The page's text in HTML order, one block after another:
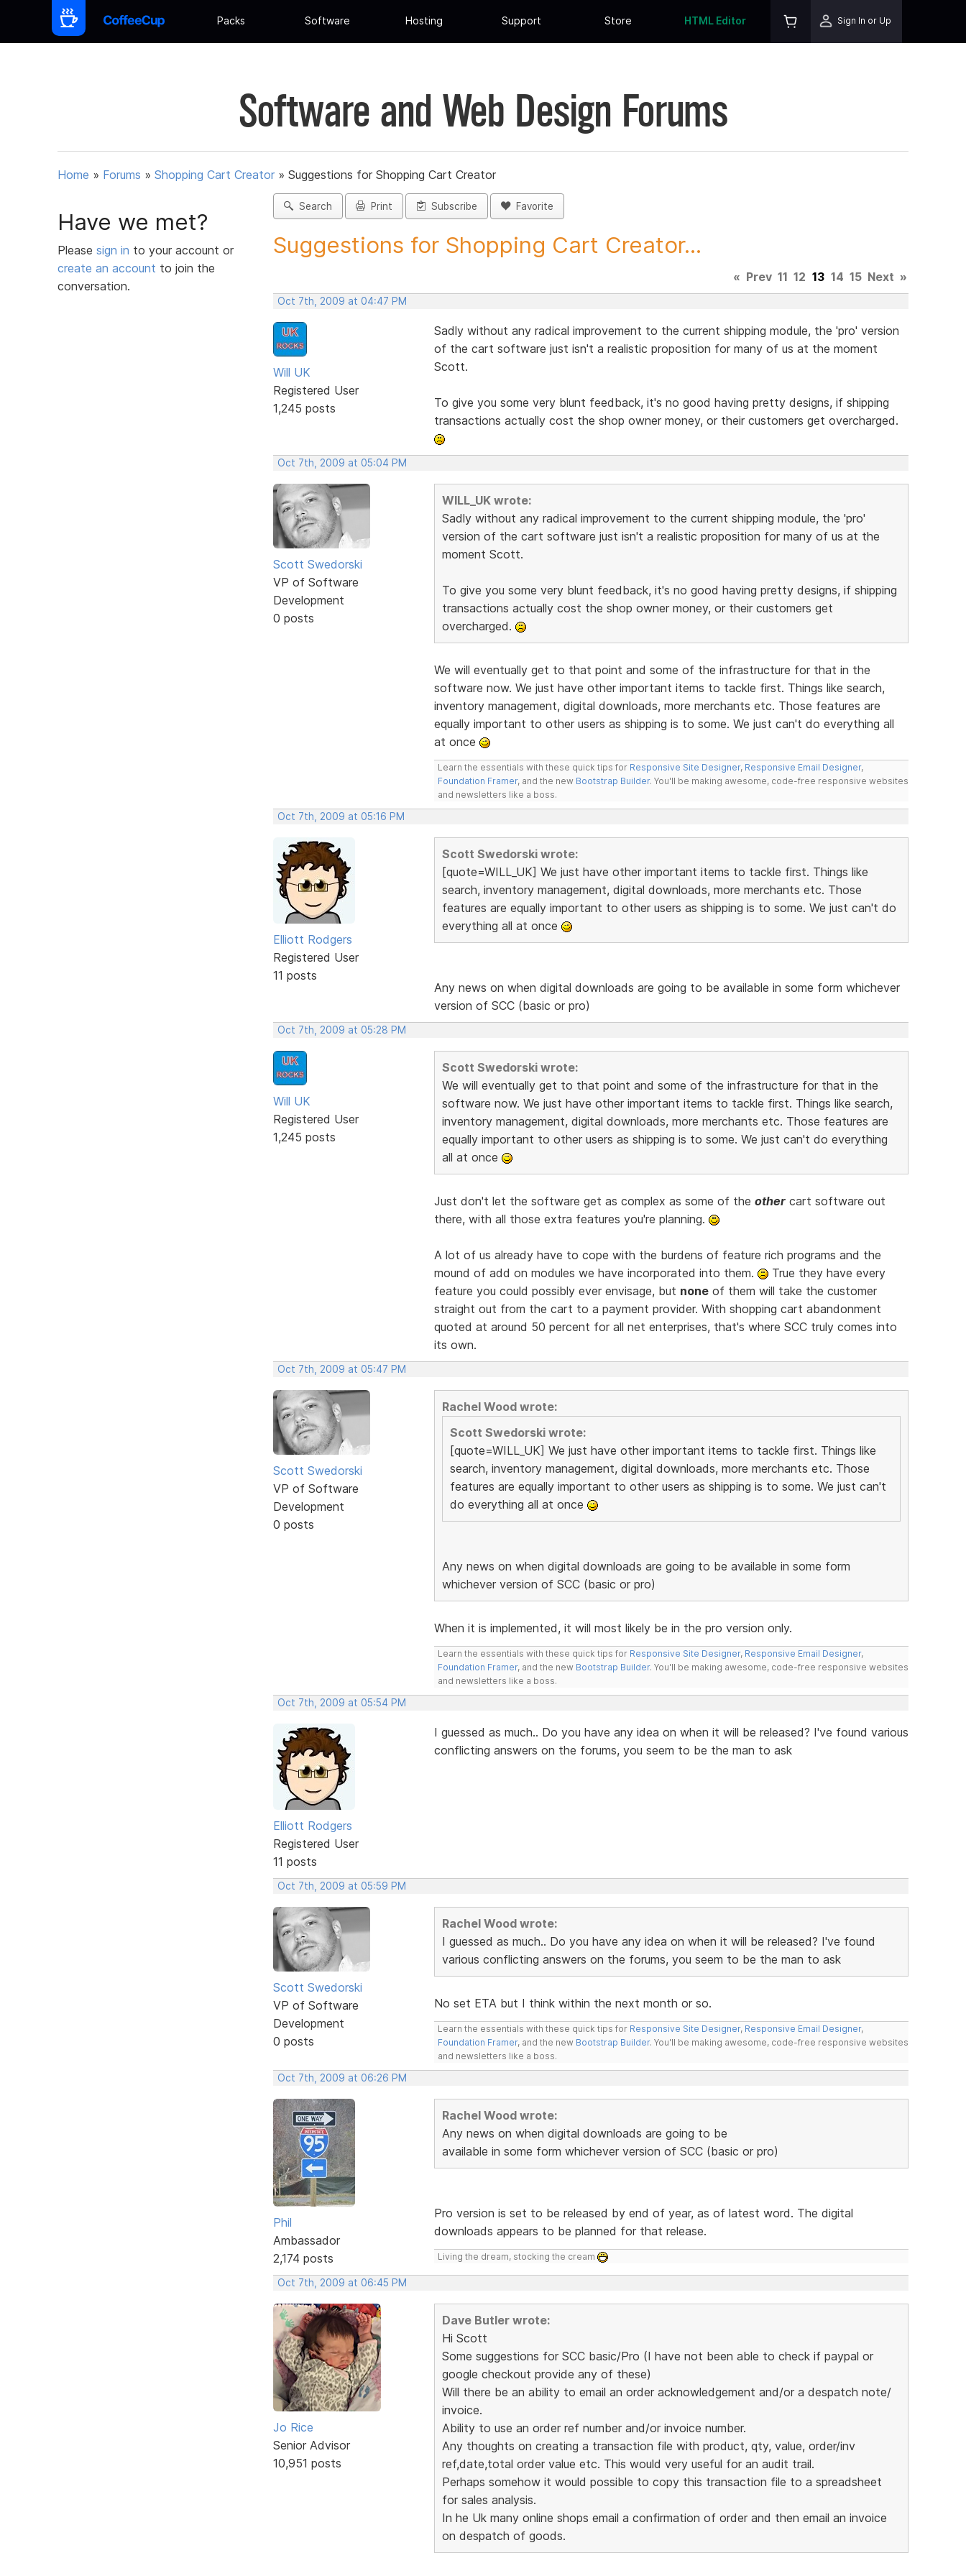
Packs Software Hosting Support Store HTML Editor Sign In or Up
Software and Web Design Forums
Home » Forums » Shopping Cart Creator » Suggestions for Shopping Cart Creator
Have we met?
Please sign in to your account or
create an account to join the
conversation.
Search Print Subscribe Favorite
Suggestions for Shopping Cart Creator...
« Prev 11 12 13 14 15 Next »
Oct 7th, 2009 at 04:47 PM
Will UK
Registered User
1,245 posts
Sadly without any radical improvement to the current shipping module, the 'pro' version
of the cart software just isn't a realistic proposition for many of us at the moment
Scott.
To give you some very blunt feedback, it's no good having pretty designs, if shipping
transactions actually cost the shop owner money, or their customers get overcharged.
Oct 7th, 2009 at 05:04 PM
Scott Swedorski
VP of Software
Development
0 posts
WILL_UK wrote:
Sadly without any radical improvement to the current shipping module, the 'pro'
version of the cart software just isn't a realistic proposition for many of us at the
moment Scott.
To give you some very blunt feedback, it's no good having pretty designs, if shipping
transactions actually cost the shop owner money, or their customers get
overcharged.
We will eventually get to that point and some of the infrastructure for that in the
software now. We just have other important items to tackle first. Things like search,
inventory management, digital downloads, more merchants etc. Those features are
equally important to other users as shipping is to some. We just can't do everything all
at once
Learn the essentials with these quick tips for Responsive Site Designer, Responsive Email Designer,
Foundation Framer, and the new Bootstrap Builder. You'll be making awesome, code-free responsive websites
and newsletters like a boss.
Oct 7th, 2009 at 05:16 PM
Elliott Rodgers
Registered User
11 posts
Scott Swedorski wrote:
[quote=WILL_UK] We just have other important items to tackle first. Things like
search, inventory management, digital downloads, more merchants etc. Those
features are equally important to other users as shipping is to some. We just can't do
everything all at once
Any news on when digital downloads are going to be available in some form whichever
version of SCC (basic or pro)
Oct 7th, 2009 at 05:28 PM
Will UK
Registered User
1,245 posts
Scott Swedorski wrote:
We will eventually get to that point and some of the infrastructure for that in the
software now. We just have other important items to tackle first. Things like search,
inventory management, digital downloads, more merchants etc. Those features are
equally important to other users as shipping is to some. We just can't do everything
all at once
Just don't let the software get as complex as some of the othercart software out
there, with all those extra features you're planning.
A lot of us already have to cope with the burdens of feature rich programs and the
mound of add on modules we have incorporated into them.
True they have every
feature you could possibly ever envisage, but noneof them will take the customer
straight out from the cart to a payment provider. With shopping cart abandonment
quoted at around 50 percent for all net enterprises, that's where SCC truly comes into
its own.
Oct 7th, 2009 at 05:47 PM
Scott Swedorski
VP of Software
Development
0 posts
Rachel Wood wrote:
Scott Swedorski wrote:
[quote=WILL_UK] We just have other important items to tackle first. Things like
search, inventory management, digital downloads, more merchants etc. Those
features are equally important to other users as shipping is to some. We just can't
do everything all at once
Any news on when digital downloads are going to be available in some form
whichever version of SCC (basic or pro)
When it is implemented, it will most likely be in the pro version only.
Learn the essentials with these quick tips for Responsive Site Designer, Responsive Email Designer,
Foundation Framer, and the new Bootstrap Builder. You'll be making awesome, code-free responsive websites
and newsletters like a boss.
Oct 7th, 2009 at 05:54 PM
Elliott Rodgers
Registered User
11 posts
I guessed as much.. Do you have any idea on when it will be released? I've found various
conflicting answers on the forums, you seem to be the man to ask
Oct 7th, 2009 at 05:59 PM
Scott Swedorski
VP of Software
Development
0 posts
Rachel Wood wrote:
I guessed as much.. Do you have any idea on when it will be released? I've found
various conflicting answers on the forums, you seem to be the man to ask
No set ETA but I think within the next month or so.
Learn the essentials with these quick tips for Responsive Site Designer, Responsive Email Designer,
Foundation Framer, and the new Bootstrap Builder. You'll be making awesome, code-free responsive websites
and newsletters like a boss.
Oct 7th, 2009 at 06:26 PM
Phil
Ambassador
2,174 posts
Rachel Wood wrote:
Any news on when digital downloads are going to be
available in some form whichever version of SCC (basic or pro)
Pro version is set to be released by end of year, as of latest word. The digital
downloads appears to be planned for that release.
Living the dream, stocking the cream
Oct 7th, 2009 at 06:45 PM
Jo Rice
Senior Advisor
10,951 posts
Dave Butler wrote:
Hi Scott
Some suggestions for SCC basic/Pro (I have not been able to check if paypal or
google checkout provide any of these)
Will there be an ability to email an order acknowledgement and/or a despatch note/
invoice.
Ability to use an order ref number and/or invoice number.
Any thoughts on creating a transaction file with product, qty, value, order/inv
ref,date,total order value etc. This would very useful for an audit trail.
Perhaps somehow it would possible to copy this transaction file to a spreadsheet
for sales analysis.
In he Uk many online shops email a confirmation of order and then email an invoice
on despatch of goods.